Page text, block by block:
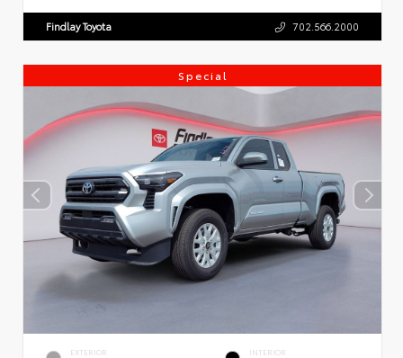
Findlay Toyota 702.566.2000
Special
EXTERIOR INTERIOR